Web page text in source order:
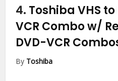
4. Toshiba VHS
VCR Combo w/
DVD-VCR
By Toshiba